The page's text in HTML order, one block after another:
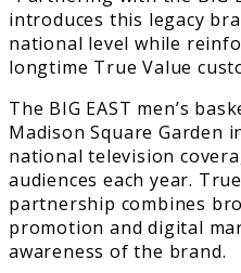
introduces this legacy
national level while
longtime True Value
The BIG EAST men’s
Madison Square Garden
national television
audiences each year.
partnership combines
promotion and digital
awareness of the brand.